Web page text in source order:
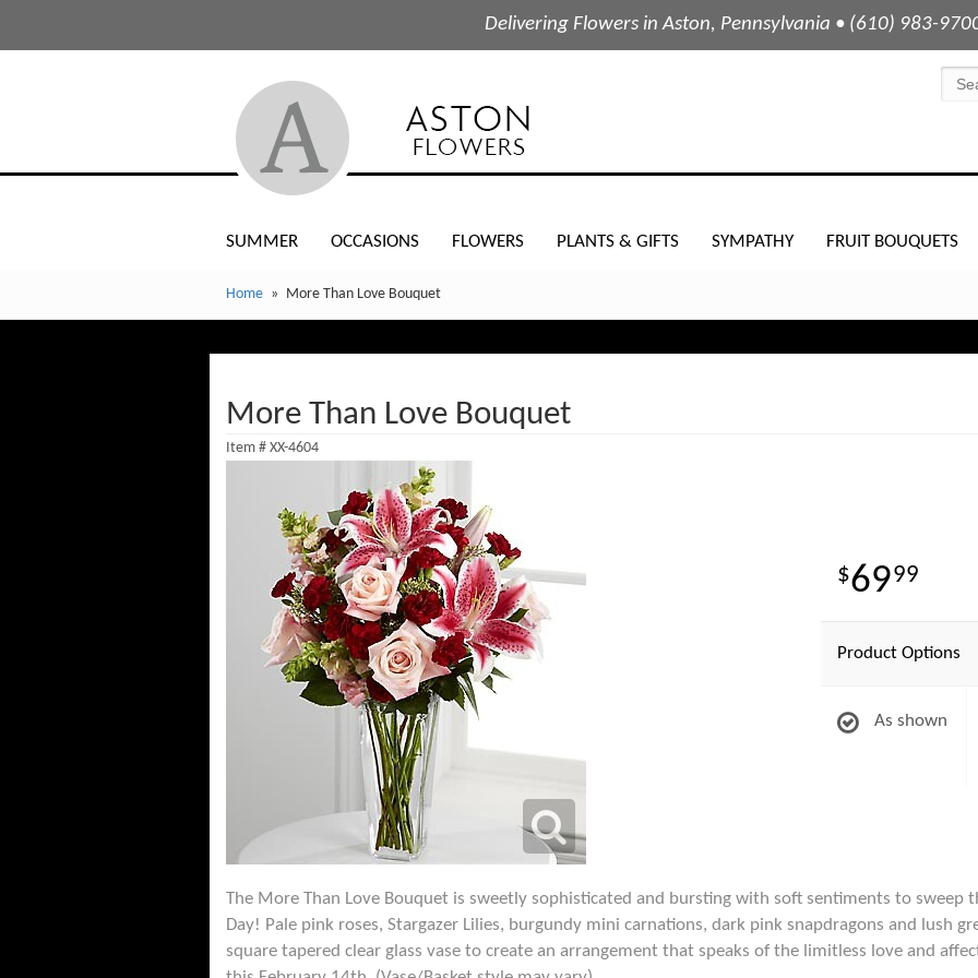
Delivering Flowers in Aston, Pennsylvania • (610) 983-
SUMMER OCCASIONS FLOWERS PLANTS & GIFTS SYMPATHY FRUIT BOUQUETS
Home More Than Love Bouquet
More Than Love Bouquet
Item # XX-4604
6999
Product Options
As shown
The More Than Love Bouquet is sweetly sophisticated and bursting with soft sentiments to sweep
Day! Pale pink roses, Stargazer Lilies, burgundy mini carnations, dark pink snapdragons and lush
square tapered clear glass vase to create an arrangement that speaks of the limitless love and